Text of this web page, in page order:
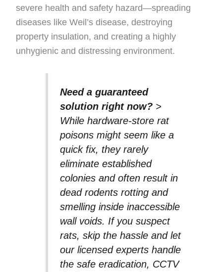
severe health and safety hazard—spreading
diseases like Weil’s disease, destroying
property insulation, and creating a highly
unhygienic and distressing environment.
Need a guaranteed
solution right now?>
While hardware-store rat
poisons might seem like a
quick fix, they rarely
eliminate established
colonies and often result in
dead rodents rotting and
smelling inside inaccessible
wall voids. If you suspect
rats, skip the hassle and let
our licensed experts handle
the safe eradication, CCTV